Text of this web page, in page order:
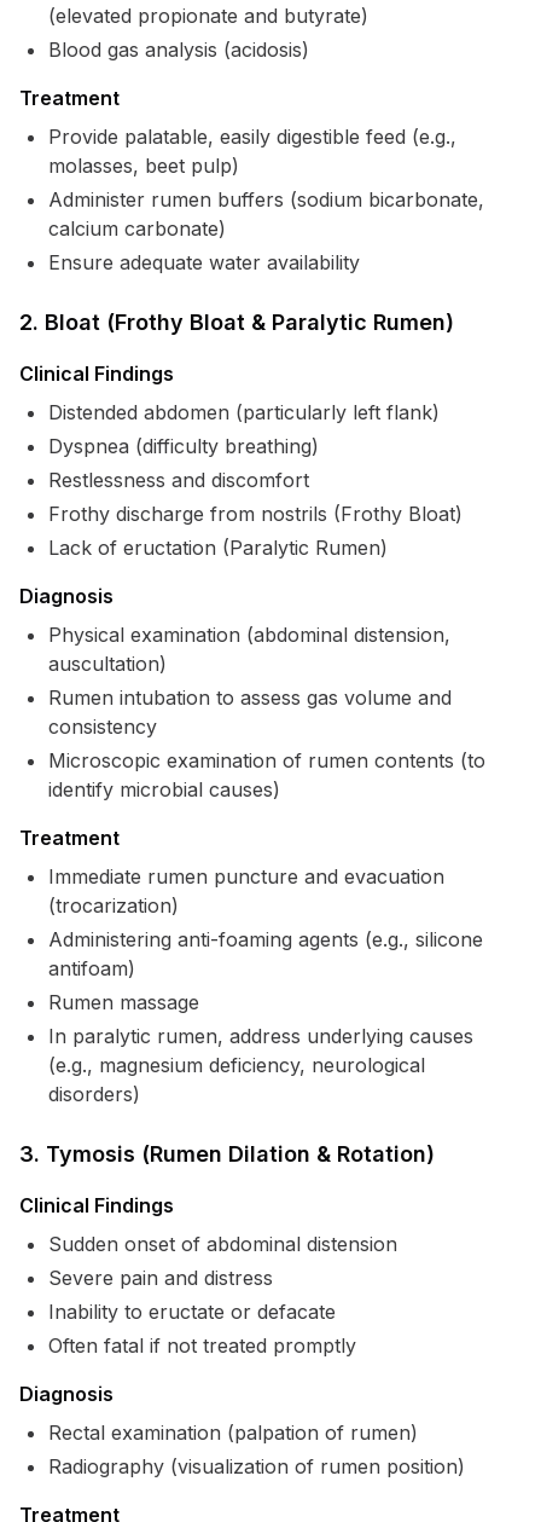
(elevated propionate and butyrate)
Blood gas analysis (acidosis)
Treatment
Provide palatable, easily digestible feed (e.g.,
molasses, beet pulp)
Administer rumen buffers (sodium bicarbonate,
calcium carbonate)
Ensure adequate water availability
2. Bloat (Frothy Bloat & Paralytic Rumen)
Clinical Findings
Distended abdomen (particularly left flank)
Dyspnea (difficulty breathing)
Restlessness and discomfort
Frothy discharge from nostrils (Frothy Bloat)
Lack of eructation (Paralytic Rumen)
Diagnosis
Physical examination (abdominal distension,
auscultation)
Rumen intubation to assess gas volume and
consistency
Microscopic examination of rumen contents (to
identify microbial causes)
Treatment
Immediate rumen puncture and evacuation
(trocarization)
Administering anti-foaming agents (e.g., silicone
antifoam)
Rumen massage
In paralytic rumen, address underlying causes
(e.g., magnesium deficiency, neurological
disorders)
3. Tymosis (Rumen Dilation & Rotation)
Clinical Findings
Sudden onset of abdominal distension
Severe pain and distress
Inability to eructate or defacate
Often fatal if not treated promptly
Diagnosis
Rectal examination (palpation of rumen)
Radiography (visualization of rumen position)
Treatment